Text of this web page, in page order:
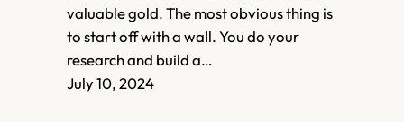
valuable gold. The most obvious thing is
to start off with a wall. You do your
research and build a…
July 10, 2024